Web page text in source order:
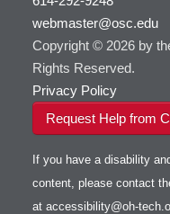
webmaster@osc.edu
Copyright © 2026 by
Rights Reserved.
Privacy Policy
Request Help from
If you have a disability
content, please contact
at accessibility@oh-